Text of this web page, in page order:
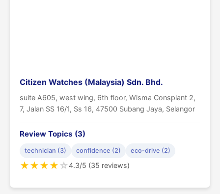
Citizen Watches (Malaysia) Sdn. Bhd.
suite A605, west wing, 6th floor, Wisma Consplant 2,
7, Jalan SS 16/1, Ss 16, 47500 Subang Jaya, Selangor
Review Topics (3)
technician (3) confidence (2) eco-drive (2)
★★★★☆4.3/5 (35 reviews)